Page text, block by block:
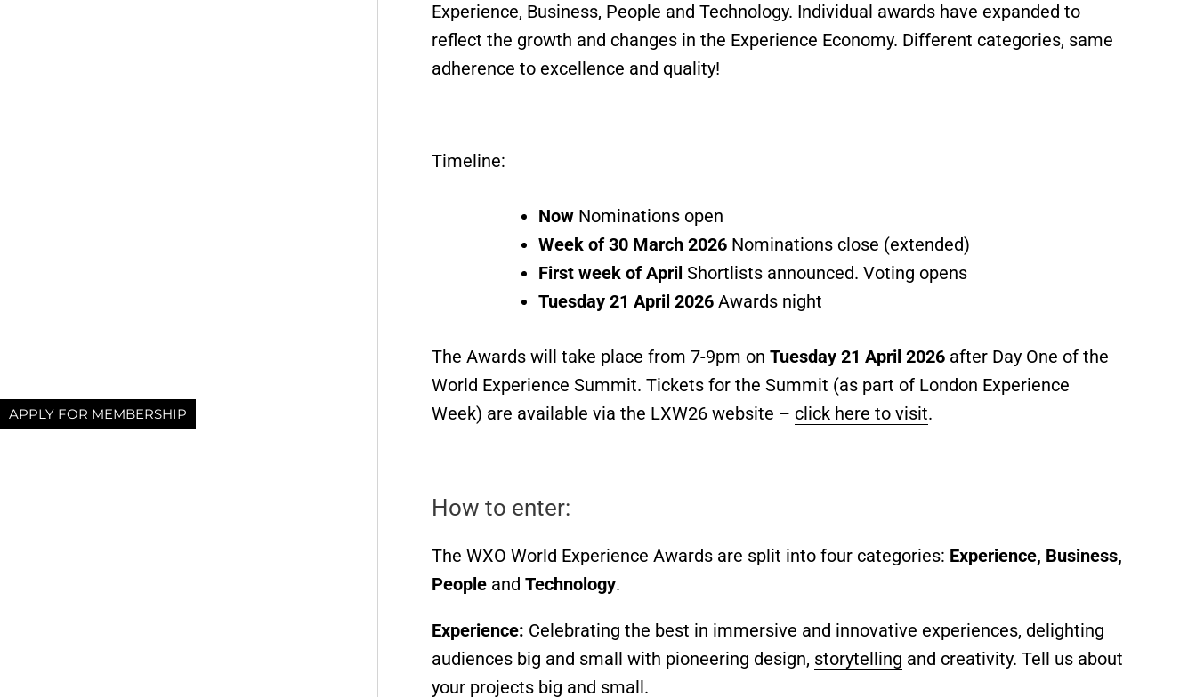
APPLY FOR MEMBERSHIP
Experience, Business, People and Technology. Individual awards have expanded to
reflect the growth and changes in the Experience Economy. Different categories, same
adherence to excellence and quality!
Timeline:
Now Nominations open
Week of 30 March 2026 Nominations close (extended)
First week of AprilShortlists announced. Voting opens
Tuesday 21 April 2026Awards night
The Awards will take place from 7-9pm onTuesday 21 April 2026 after Day One of the
World Experience Summit. Tickets for the Summit (as part of London Experience
Week) are available via the LXW26 website – click here to visit.
How to enter:
The WXO World Experience Awards are split into four categories: Experience, Business,
People andTechnology.
Experience: Celebrating the best in immersive and innovative experiences, delighting
audiences big and small with pioneering design, storytelling and creativity. Tell us about
your projects big and small.